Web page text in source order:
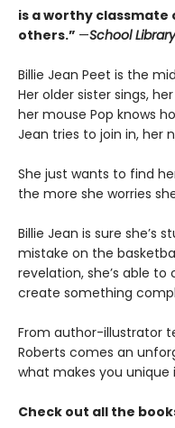
is a worthy classmate
others.” —School
Billie Jean Peet is the
Her older sister sings,
her mouse Pop knows
Jean tries to join in, her
She just wants to find
the more she worries
Billie Jean is sure she’s
mistake on the
revelation, she’s able
create something
From author-illustrator
Roberts comes an
what makes you
Check out all the